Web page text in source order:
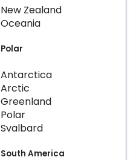
New Zealand
Oceania
Polar
Antarctica
Arctic
Greenland
Polar
Svalbard
South America